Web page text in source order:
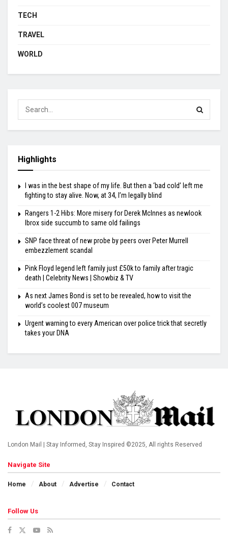
TECH
TRAVEL
WORLD
Highlights
I was in the best shape of my life. But then a ‘bad cold’ left me
fighting to stay alive. Now, at 34, I’m legally blind
Rangers 1-2 Hibs: More misery for Derek McInnes as newlook
Ibrox side succumb to same old failings
SNP face threat of new probe by peers over Peter Murrell
embezzlement scandal
Pink Floyd legend left family just £50k to family after tragic
death | Celebrity News | Showbiz & TV
As next James Bond is set to be revealed, how to visit the
world’s coolest 007 museum
Urgent warning to every American over police trick that secretly
takes your DNA
London Mail | Stay Informed, Stay Inspired ©2025, All rights Reserved
Navigate Site
Home About Advertise Contact
Follow Us